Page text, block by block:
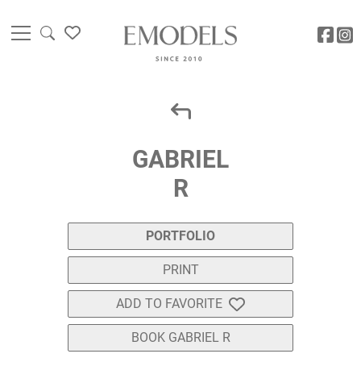
GABRIEL
R
PORTFOLIO
PRINT
ADD TO FAVORITE
BOOK GABRIEL R